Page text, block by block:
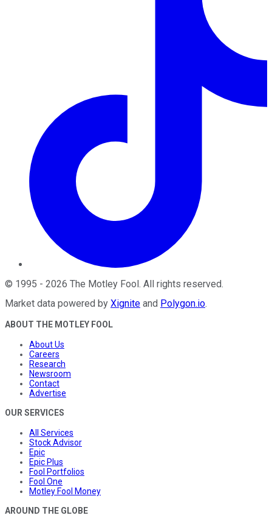
© 1995 - 2026 The Motley Fool. All rights reserved.
Market data powered by Xignite and Polygon.io.
ABOUT THE MOTLEY FOOL
About Us
Careers
Research
Newsroom
Contact
Advertise
OUR SERVICES
All Services
Stock Advisor
Epic
Epic Plus
Fool Portfolios
Fool One
Motley Fool Money
AROUND THE GLOBE